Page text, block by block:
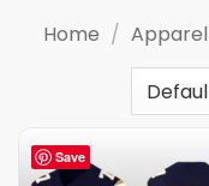
Home / Apparel
Save